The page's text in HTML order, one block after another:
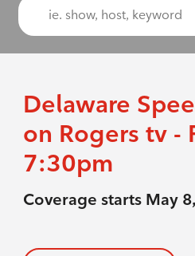
Delaware
on Rogers tv -
7:30pm
Coverage starts May